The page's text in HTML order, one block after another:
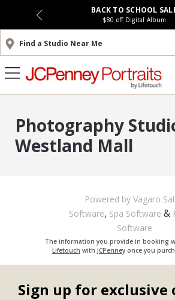
BACK TO SCHOOL
$80 off Digital Album
Find a Studio Near Me
Photography
Westland Mall
Powered by Vagaro
Software, Spa Software &
Software
The information you provide in booking
Lifetouch with JCPenneyonce you
Sign up for exclusive